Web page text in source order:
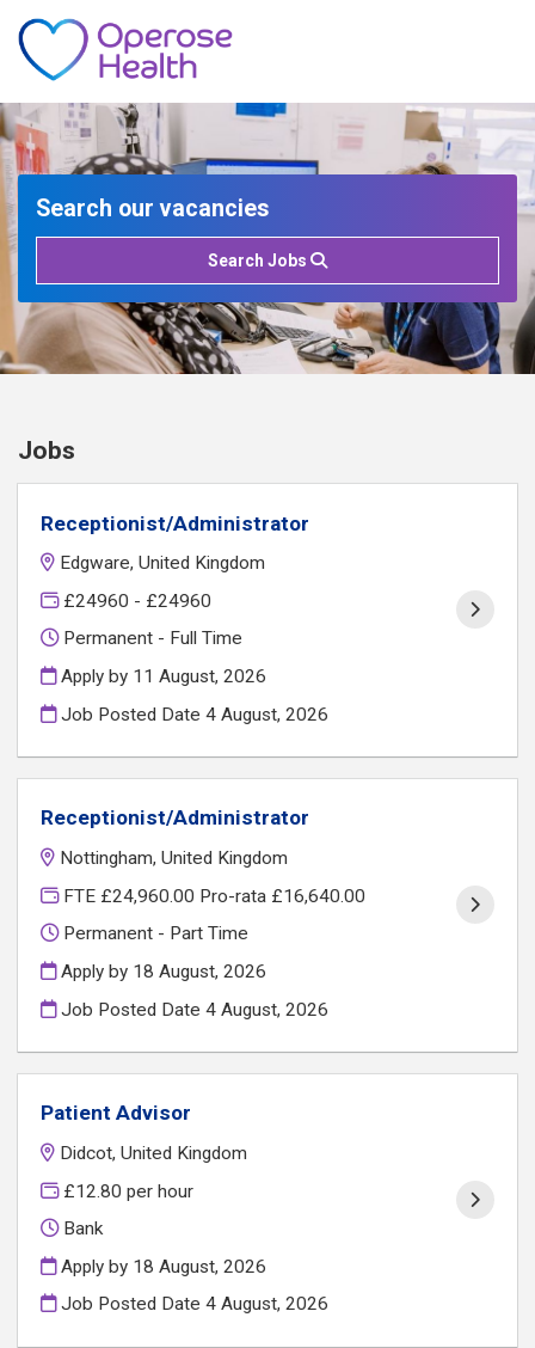
Search our vacancies
Search Jobs
Jobs
Receptionist/Administrator
Edgware, United Kingdom
£24960 - £24960
Permanent - Full Time
Apply by 11 August, 2026
Job Posted Date4 August, 2026
Receptionist/Administrator
Nottingham, United Kingdom
FTE £24,960.00 Pro-rata £16,640.00
Permanent - Part Time
Apply by 18 August, 2026
Job Posted Date4 August, 2026
Patient Advisor
Didcot, United Kingdom
£12.80 per hour
Bank
Apply by 18 August, 2026
Job Posted Date4 August, 2026